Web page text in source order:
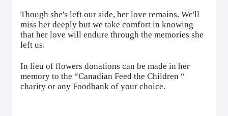
Though she's left our side, her love remains. We'll
miss her deeply but we take comfort in knowing
that her love will endure through the memories she
left us.
In lieu of flowers donations can be made in her
memory to the “Canadian Feed the Children “
charity or any Foodbank of your choice.